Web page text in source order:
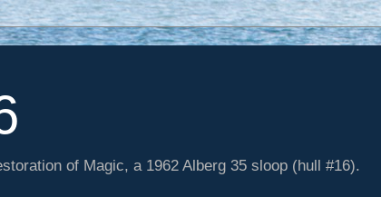
of Magic, a 1962 Alberg 35 sloop (hull #16).